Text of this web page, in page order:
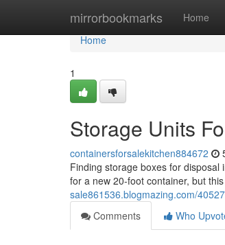
mirrorbookmarks Home
Home
Home
1
Storage Units
containersforsalekitchen884672
Finding storage boxes for
for a new 20-foot container, but
sale861536.blogmazing.com/
Comments
Who